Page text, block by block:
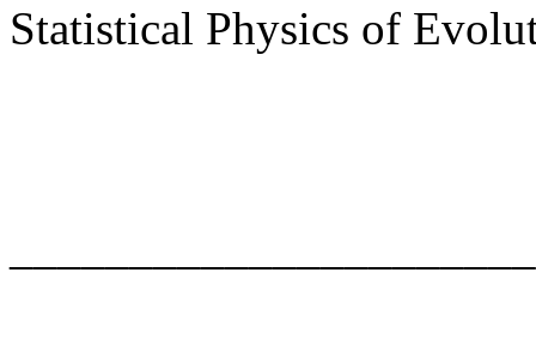
Statistical Physics of